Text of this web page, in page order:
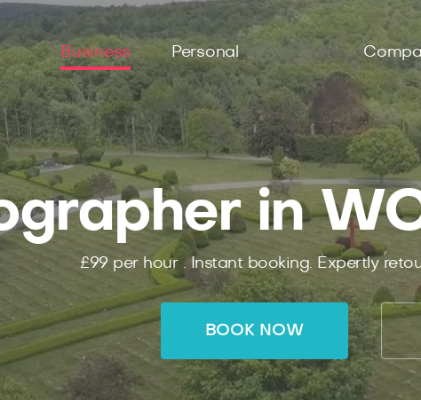
Business Personal
in
£99 per hour . Instant booking. Expertly
BOOK NOW